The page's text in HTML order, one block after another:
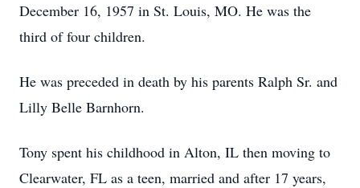
December 16, 1957 in St. Louis, MO. He was the
third of four children.
He was preceded in death by his parents Ralph Sr. and
Lilly Belle Barnhorn.
Tony spent his childhood in Alton, IL then moving to
Clearwater, FL as a teen, married and after 17 years,